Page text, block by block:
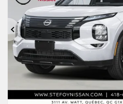
Previous